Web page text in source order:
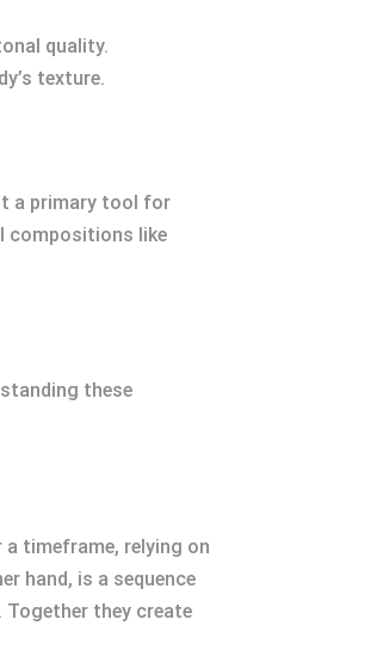
quality.
texture.
a primary tool for
compositions like
these
timeframe, relying on
hand, is a sequence
they create